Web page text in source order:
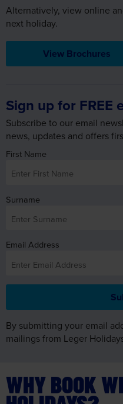
Alternatively, view online
next holiday.
View Brochures
Sign up for FREE
Subscribe to our email
news, updates and offers
First Name
Surname
Email Address
By submitting your email
mailings from Leger
WHY BOOK